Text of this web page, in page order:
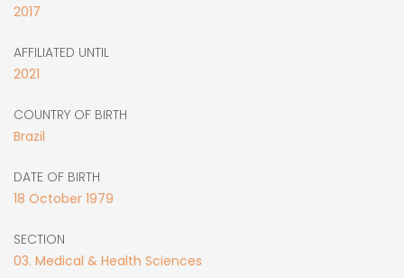
2017
AFFILIATED UNTIL
2021
COUNTRY OF BIRTH
Brazil
DATE OF BIRTH
18 October 1979
SECTION
03. Medical & Health Sciences